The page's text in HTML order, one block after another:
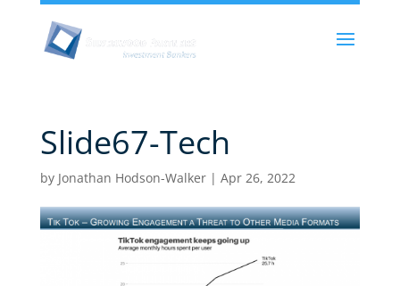
Slide67-Tech
by Jonathan Hodson-Walker| Apr 26, 2022